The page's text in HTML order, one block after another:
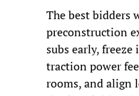
The best bidders
preconstruction
subs early,
traction power
rooms, and align